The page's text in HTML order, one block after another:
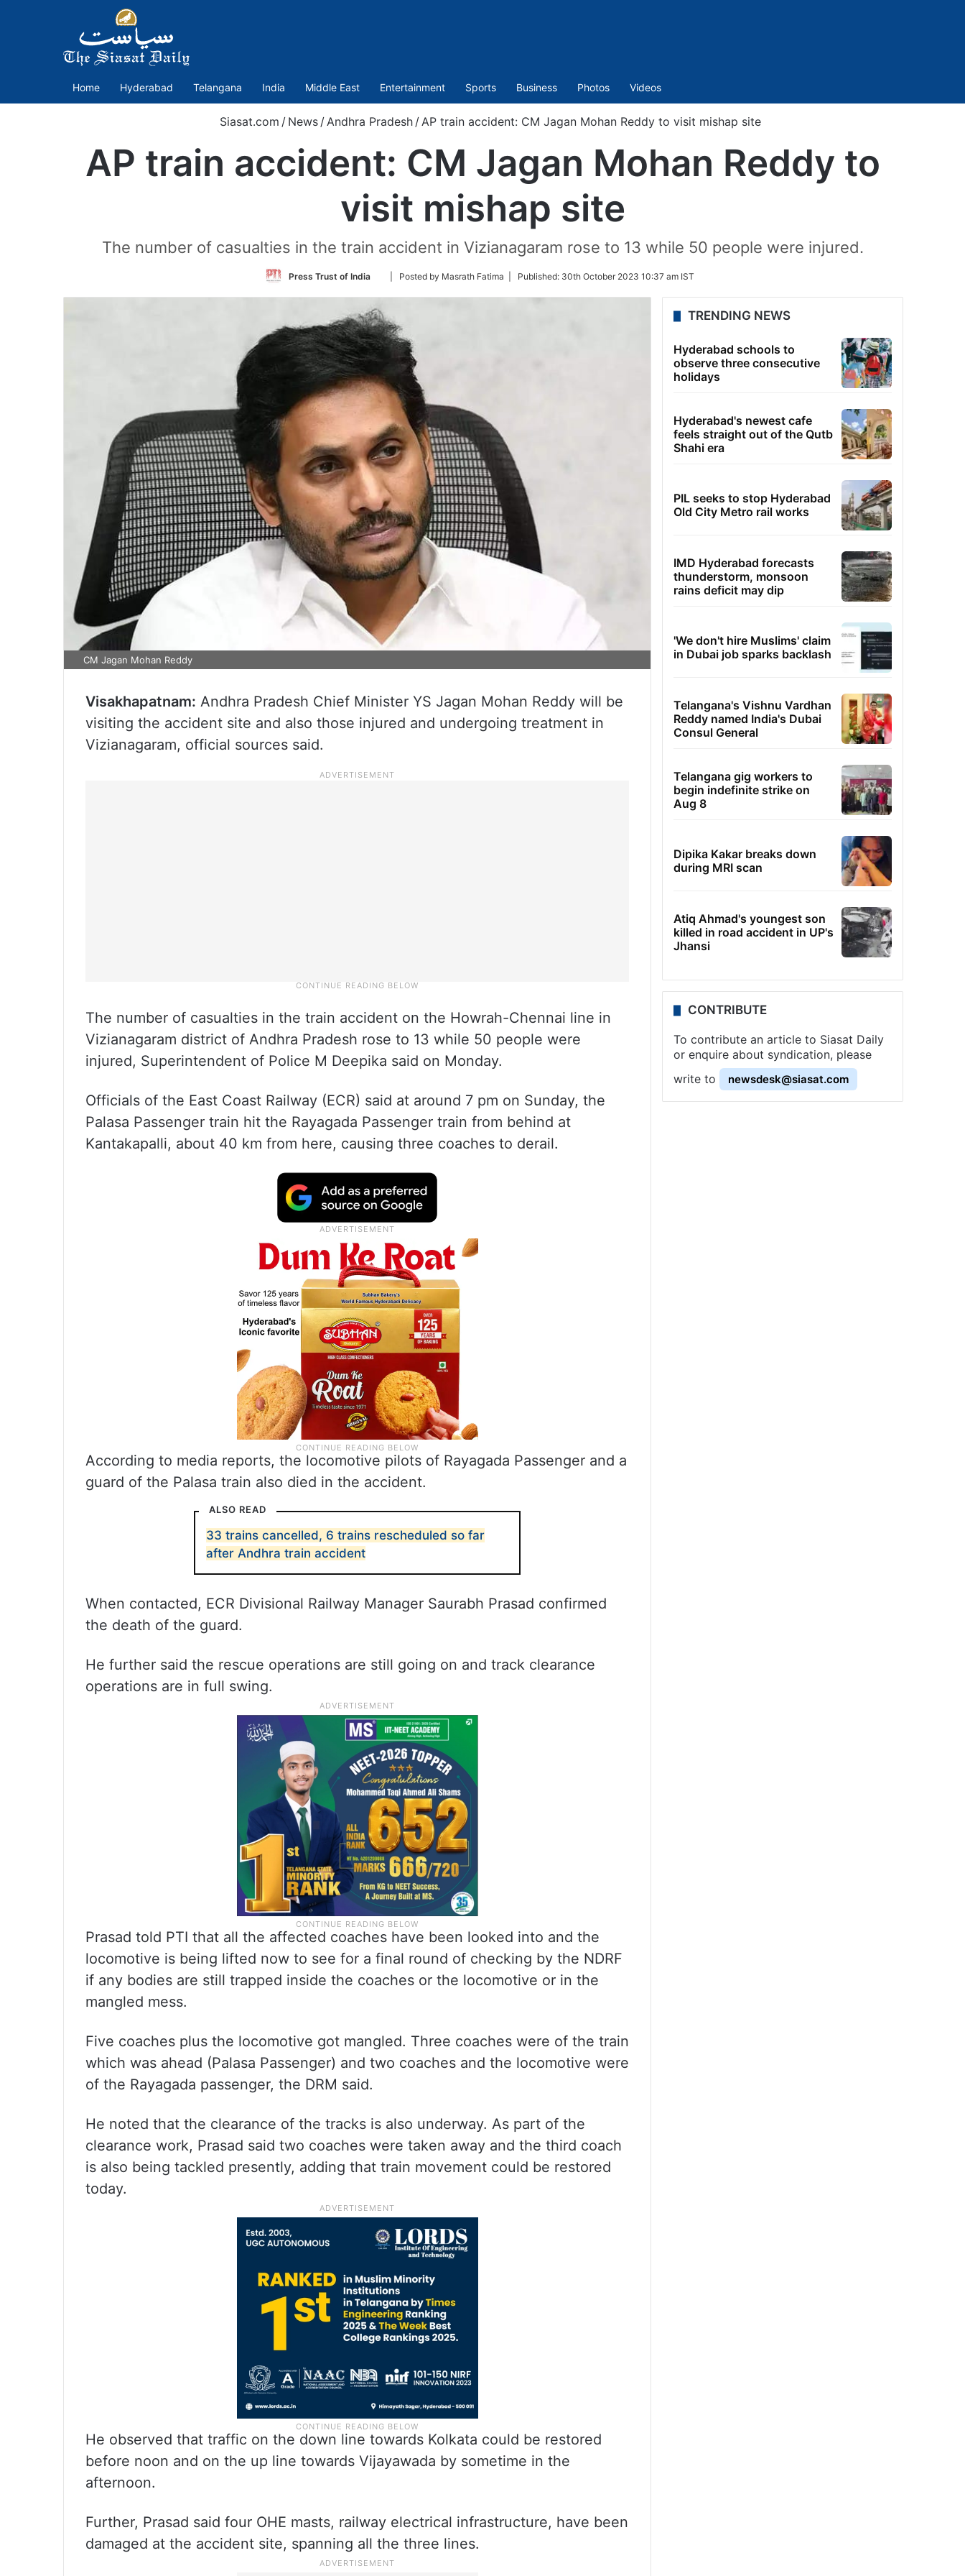
Home Hyderabad Telangana India Middle East Entertainment Sports Business Photos Videos
Siasat.com / News / Andhra Pradesh / AP train accident: CM Jagan Mohan Reddy to visit mishap site
AP train accident: CM Jagan Mohan Reddy to
visit mishap site
The number of casualties in the train accident in Vizianagaram rose to 13 while 50 people were injured.
Press Trust of India
Follow
Twitter
| Posted by Masrath Fatima | Published: 30th October 2023 10:37 am IST
CM Jagan Mohan Reddy
Visakhapatnam: Andhra Pradesh Chief Minister YS Jagan Mohan Reddy will be
visiting the accident site and also those injured and undergoing treatment in
Vizianagaram, official sources said.
The number of casualties in the train accident on the Howrah-Chennai line in
Vizianagaram district of Andhra Pradesh rose to 13 while 50 people were
injured, Superintendent of Police M Deepika said on Monday.
Officials of the East Coast Railway (ECR) said at around 7 pm on Sunday, the
Palasa Passenger train hit the Rayagada Passenger train from behind at
Kantakapalli, about 40 km from here, causing three coaches to derail.
According to media reports, the locomotive pilots of Rayagada Passenger and a
guard of the Palasa train also died in the accident.
ALSO READ
33 trains cancelled, 6 trains rescheduled so far
after Andhra train accident
When contacted, ECR Divisional Railway Manager Saurabh Prasad confirmed
the death of the guard.
He further said the rescue operations are still going on and track clearance
operations are in full swing.
Prasad told PTI that all the affected coaches have been looked into and the
locomotive is being lifted now to see for a final round of checking by the NDRF
if any bodies are still trapped inside the coaches or the locomotive or in the
mangled mess.
Five coaches plus the locomotive got mangled. Three coaches were of the train
which was ahead (Palasa Passenger) and two coaches and the locomotive were
of the Rayagada passenger, the DRM said.
He noted that the clearance of the tracks is also underway. As part of the
clearance work, Prasad said two coaches were taken away and the third coach
is also being tackled presently, adding that train movement could be restored
today.
He observed that traffic on the down line towards Kolkata could be restored
before noon and on the up line towards Vijayawada by sometime in the
afternoon.
Further, Prasad said four OHE masts, railway electrical infrastructure, have been
damaged at the accident site, spanning all the three lines.
TRENDING NEWS
Hyderabad schools to
observe three consecutive
holidays
Hyderabad's newest cafe
feels straight out of the Qutb
Shahi era
PIL seeks to stop Hyderabad
Old City Metro rail works
IMD Hyderabad forecasts
thunderstorm, monsoon
rains deficit may dip
'We don't hire Muslims' claim
in Dubai job sparks backlash
Telangana's Vishnu Vardhan
Reddy named India's Dubai
Consul General
Telangana gig workers to
begin indefinite strike on
Aug 8
Dipika Kakar breaks down
during MRI scan
Atiq Ahmad's youngest son
killed in road accident in UP's
Jhansi
CONTRIBUTE
To contribute an article to Siasat Daily
or enquire about syndication, please
write to
newsdesk@siasat.com